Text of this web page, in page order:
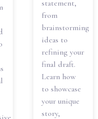
statement,
from
brainstorming
ideas to
refining your
final draft.
Learn how
to showcase
your unique
story,